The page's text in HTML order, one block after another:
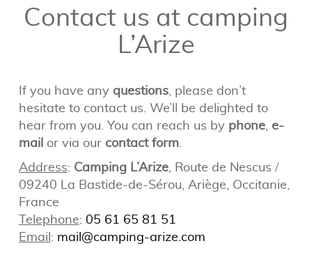
Contact us at camping
L’Arize
If you have any questions, please don’t
hesitate to contact us. We’ll be delighted to
hear from you. You can reach us by phone, e-
mailor via our contact form.
Address: Camping L’Arize, Route de Nescus /
09240 La Bastide-de-Sérou, Ariège, Occitanie,
France
Telephone: 05 61 65 81 51
Email: mail@camping-arize.com